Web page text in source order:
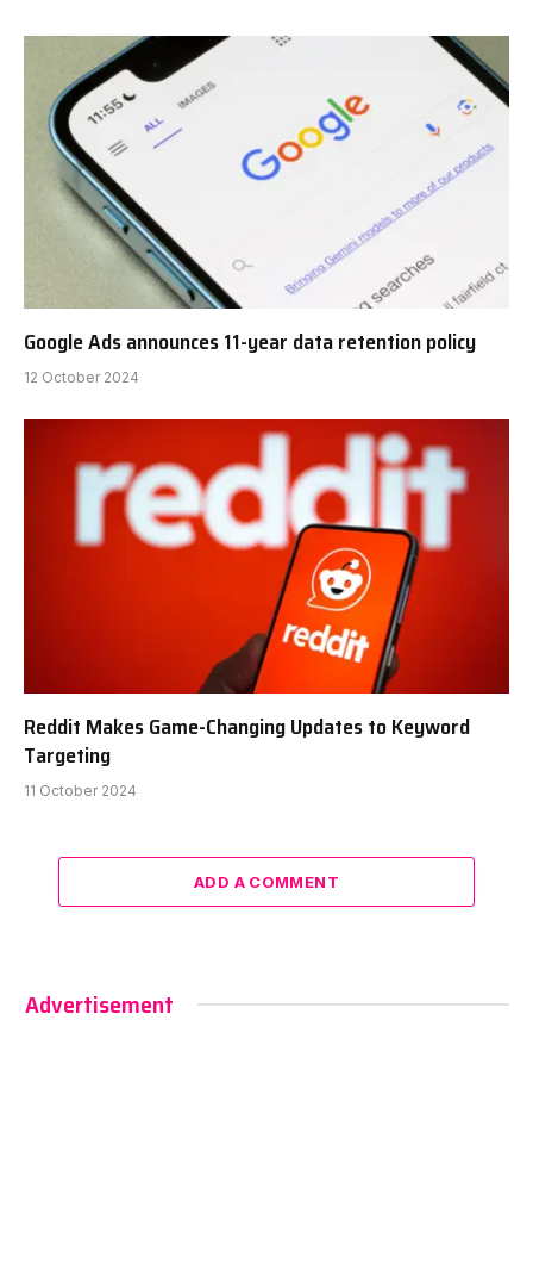
Google Ads announces 11-year data retention policy
12 October 2024
Reddit Makes Game-Changing Updates to Keyword
Targeting
11 October 2024
ADD A COMMENT
Advertisement